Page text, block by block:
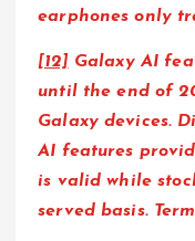
earphones only
[12] Galaxy AI
until the end of
Galaxy devices.
AI features
is valid while
served basis.